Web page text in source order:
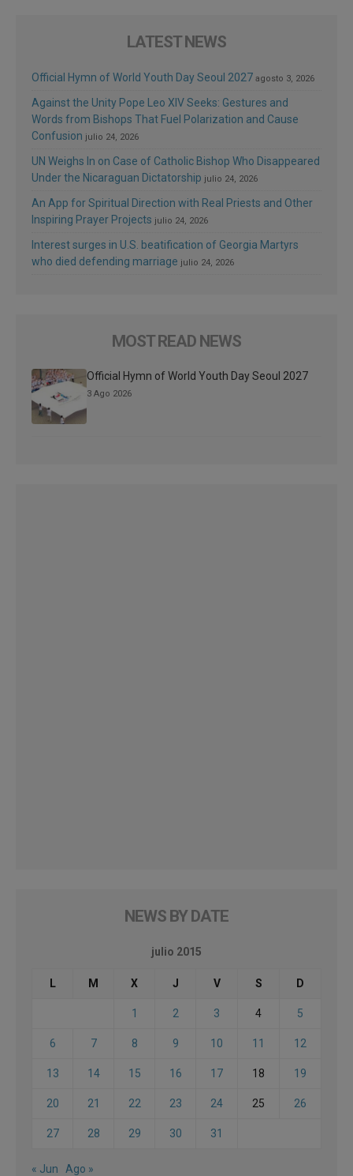
LATEST NEWS
Official Hymn of World Youth Day Seoul 2027 agosto 3, 2026
Against the Unity Pope Leo XIV Seeks: Gestures and
Words from Bishops That Fuel Polarization and Cause
Confusion julio 24, 2026
UN Weighs In on Case of Catholic Bishop Who Disappeared
Under the Nicaraguan Dictatorship julio 24, 2026
An App for Spiritual Direction with Real Priests and Other
Inspiring Prayer Projects julio 24, 2026
Interest surges in U.S. beatification of Georgia Martyrs
who died defending marriage julio 24, 2026
MOST READ NEWS
Official Hymn of World Youth Day Seoul 2027
3 Ago 2026
NEWS BY DATE
julio 2015
L M X J V S D
1 2 3 4 5
6 7 8 9 10 11 12
13 14 15 16 17 18 19
20 21 22 23 24 25 26
27 28 29 30 31
« Jun Ago »